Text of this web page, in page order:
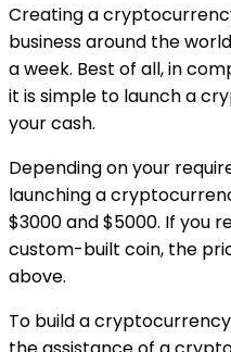
Creating a
business around the
a week. Best of all, in
it is simple to launch a
your cash.
Depending on your
launching a
$3000 and $5000. If you
custom-built coin, the
above.
To build a